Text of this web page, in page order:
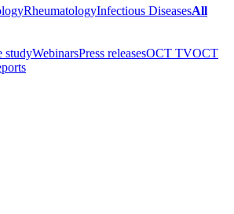
RheumatologyInfectious DiseasesAll
studyWebinarsPress releasesOCT TVOCT